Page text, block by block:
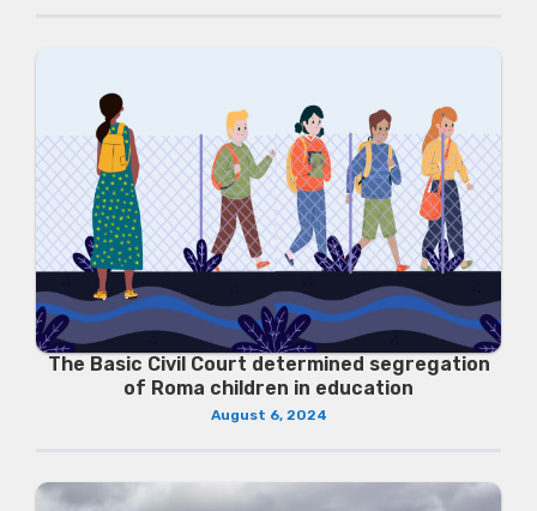
The Basic Civil Court determined segregation
of Roma children in education
August 6, 2024